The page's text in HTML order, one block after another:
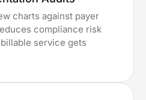
charts against payer
compliance risk
service gets